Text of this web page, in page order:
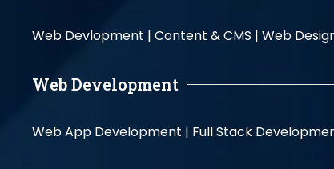
Web Devlopment | Content & CMS | Web
Web Development
Web App Development | Full Stack